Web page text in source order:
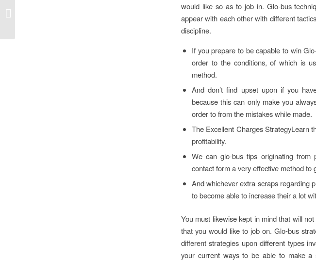
would like so as to job in. Glo-bus
appear with each other with different
discipline.
If you prepare to be capable to win
order to the conditions, of which is
method.
And don’t find upset upon if you
because this can only make you
order to from the mistakes while made.
The Excellent Charges StrategyLearn
profitability.
We can glo-bus tips originating
contact form a very effective method to
And whichever extra scraps regarding
to become able to increase their a lot
You must likewise kept in mind that will
that you would like to job on. Glo-bus
different strategies upon different types
your current ways to be able to make a